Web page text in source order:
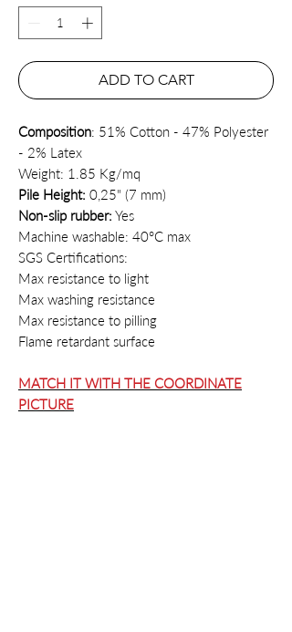
ADD TO CART
Composition: 51% Cotton - 47% Polyester
- 2% Latex
Weight: 1.85 Kg/mq
Pile Height: 0,25" (7 mm)
Non-slip rubber: Yes
Machine washable: 40°C max
SGS Certifications:
Max resistance to light
Max washing resistance
Max resistance to pilling
Flame retardant surface
MATCH IT WITH THE COORDINATE
PICTURE